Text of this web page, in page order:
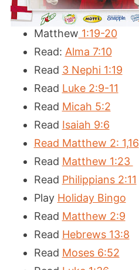
Matthew 1:19-20
Read: Alma 7:10
Read 3 Nephi 1:19
Read Luke 2:9-11
Read Micah 5:2
Read Isaiah 9:6
Read Matthew 2: 1,16
Read Matthew 1:23
Read Philippians 2:11
Play Holiday Bingo
Read Matthew 2:9
Read Hebrews 13:8
Read Moses 6:52